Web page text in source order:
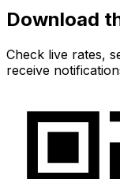
Download
Check live rates,
receive